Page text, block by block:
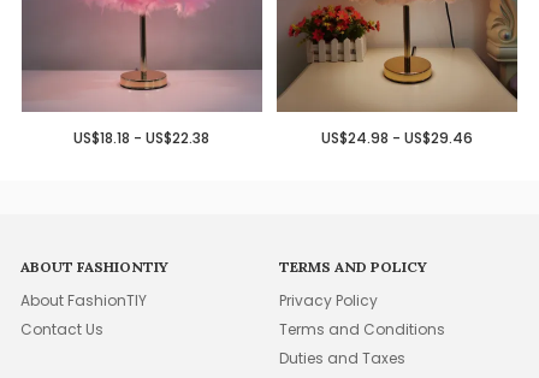
US$18.18 - US$22.38 US$24.98 - US$29.46
ABOUT FASHIONTIY
About FashionTIY
Contact Us
TERMS AND POLICY
Privacy Policy
Terms and Conditions
Duties and Taxes